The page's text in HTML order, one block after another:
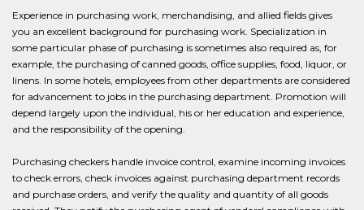
Experience in purchasing work, merchandising, and allied fields gives
you an excellent background for purchasing work. Specialization in
some particular phase of purchasing is sometimes also required as, for
example, the purchasing of canned goods, office supplies, food, liquor, or
linens. In some hotels, employees from other departments are considered
for advancement to jobs in the purchasing department. Promotion will
depend largely upon the individual, his or her education and experience,
and the responsibility of the opening.
Purchasing checkers handle invoice control, examine incoming invoices
to check errors, check invoices against purchasing department records
and purchase orders, and verify the quality and quantity of all goods